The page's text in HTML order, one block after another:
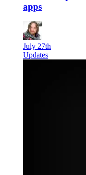
apps
July 27th
Updates